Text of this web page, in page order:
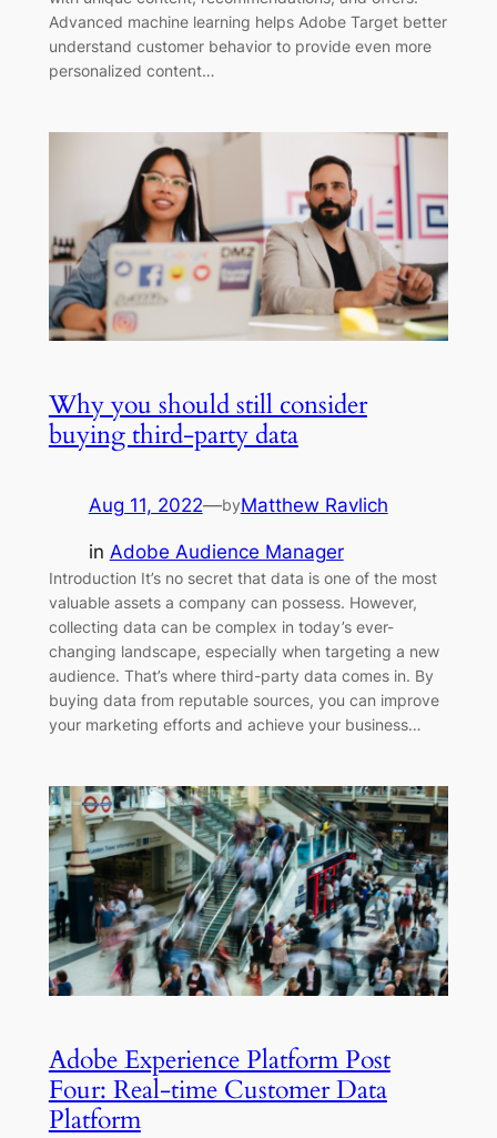
Advanced machine learning helps Adobe Target better
understand customer behavior to provide even more
personalized content…
Why you should still consider
buying third-party data
Aug 11, 2022—byMatthew Ravlich
in Adobe Audience Manager
Introduction It’s no secret that data is one of the most
valuable assets a company can possess. However,
collecting data can be complex in today’s ever-
changing landscape, especially when targeting a new
audience. That’s where third-party data comes in. By
buying data from reputable sources, you can improve
your marketing efforts and achieve your business…
Adobe Experience Platform Post
Four: Real-time Customer Data
Platform